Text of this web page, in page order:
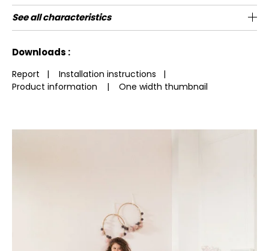
Length Sold by roll of 10.05 m / 11 yards
Match Straight match
Vertical
repeat
11cm / 4 inches
Weight in
g/m²
150
Care Washable
Apply paste Paste the wall
Removal Dry strip
Norme COV A+
European
fire-rating
C-s1, d0
See all characteristics
Downloads :
Report | Installation instructions |
Product information
| One width thumbnail